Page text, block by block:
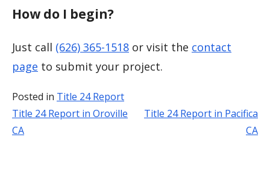
How do I begin?
Just call (626) 365-1518 or visit the contact
page to submit your project.
Posted in Title 24 Report
Post
Title 24 Report in Oroville
CA
Title 24 Report in Pacifica
CA